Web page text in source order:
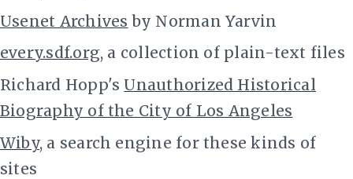
Usenet Archives by Norman Yarvin
every.sdf.org, a collection of plain-text files
Richard Hopp's Unauthorized Historical
Biography of the City of Los Angeles
Wiby, a search engine for these kinds of
sites